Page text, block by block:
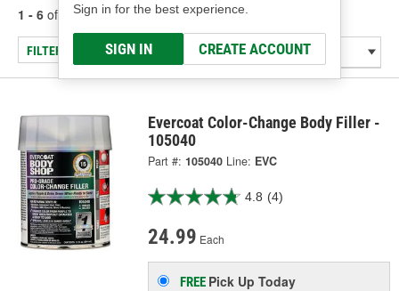
Sign in for the best experience.
SIGN IN CREATE ACCOUNT
1 - 6 of results for Body Fillers
FILTER/REFINE
Evercoat Color-Change Body Filler -
105040
Part #: 105040 Line: EVC
4.8 (4)
24.99 Each
FREE Pick UpToday